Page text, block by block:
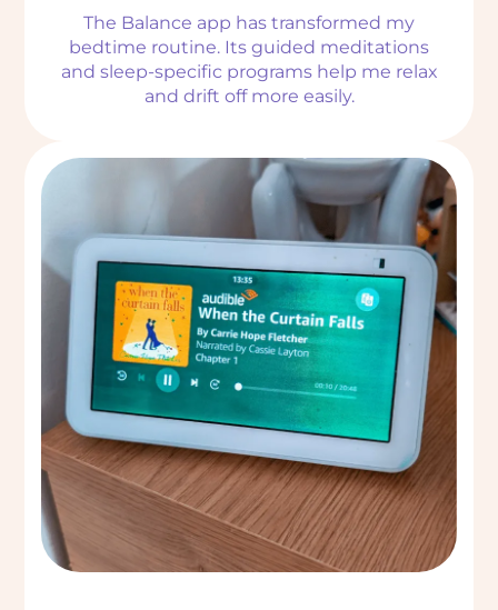
The Balance app has transformed my
bedtime routine. Its guided meditations
and sleep-specific programs help me relax
and drift off more easily.